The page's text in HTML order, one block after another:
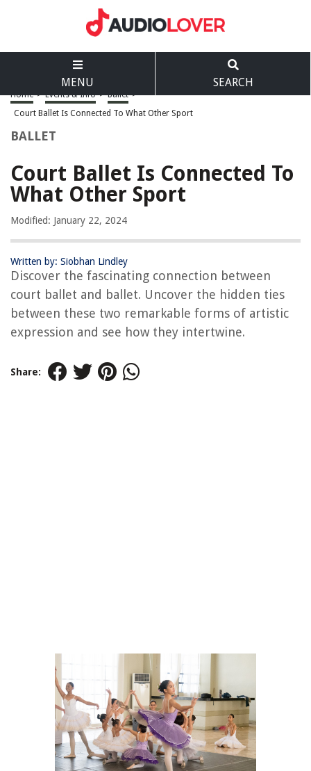
MENU SEARCH
Home > Events & Info > Ballet >
Court Ballet Is Connected To What Other Sport
BALLET
Court Ballet Is Connected To
What Other Sport
Modified: January 22, 2024
Written by: Siobhan Lindley
Discover the fascinating connection between
court ballet and ballet. Uncover the hidden ties
between these two remarkable forms of artistic
expression and see how they intertwine.
Share: